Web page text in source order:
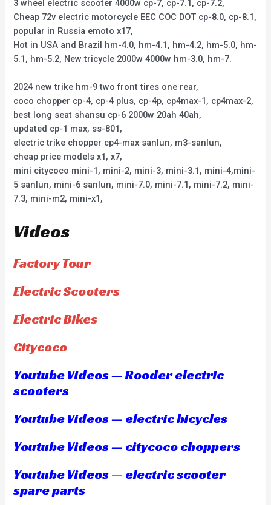
3 wheel electric scooter 4000w cp-7, cp-7.1, cp-7.2,
Cheap 72v electric motorcycle EEC COC DOT cp-8.0, cp-8.1,
popular in Russia emoto x17,
Hot in USA and Brazil hm-4.0, hm-4.1, hm-4.2, hm-5.0, hm-
5.1, hm-5.2, New tricycle 2000w 4000w hm-3.0, hm-7.
2024 new trike hm-9 two front tires one rear,
coco chopper cp-4, cp-4 plus, cp-4p, cp4max-1, cp4max-2,
best long seat shansu cp-6 2000w 20ah 40ah,
updated cp-1 max, ss-801,
electric trike chopper cp4-max sanlun, m3-sanlun,
cheap price models x1, x7,
mini citycoco mini-1, mini-2, mini-3, mini-3.1, mini-4,mini-
5 sanlun, mini-6 sanlun, mini-7.0, mini-7.1, mini-7.2, mini-
7.3, mini-m2, mini-x1,
Videos
Factory Tour
Electric Scooters
Electric Bikes
Citycoco
Youtube Videos — Rooder electric
scooters
Youtube Videos — electric bicycles
Youtube Videos — citycoco choppers
Youtube Videos — electric scooter
spare parts